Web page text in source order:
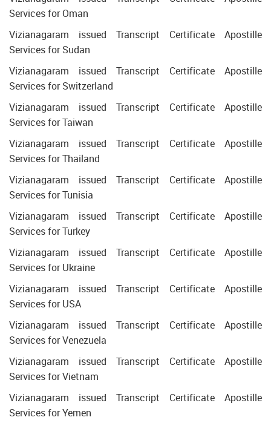
Services for Oman
Vizianagaram issued Transcript Certificate Apostille
Services for Sudan
Vizianagaram issued Transcript Certificate Apostille
Services for Switzerland
Vizianagaram issued Transcript Certificate Apostille
Services for Taiwan
Vizianagaram issued Transcript Certificate Apostille
Services for Thailand
Vizianagaram issued Transcript Certificate Apostille
Services for Tunisia
Vizianagaram issued Transcript Certificate Apostille
Services for Turkey
Vizianagaram issued Transcript Certificate Apostille
Services for Ukraine
Vizianagaram issued Transcript Certificate Apostille
Services for USA
Vizianagaram issued Transcript Certificate Apostille
Services for Venezuela
Vizianagaram issued Transcript Certificate Apostille
Services for Vietnam
Vizianagaram issued Transcript Certificate Apostille
Services for Yemen